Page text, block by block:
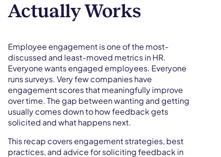
Employee engagement is one of the most-
discussed and least-moved metrics in HR.
Everyone wants engaged employees. Everyone
runs surveys. Very few companies have
engagement scores that meaningfully improve
over time. The gap between wanting and getting
usually comes down to how feedback gets
solicited and what happens next.
This recap covers engagement strategies, best
practices, and advice for soliciting feedback in
Actually Works